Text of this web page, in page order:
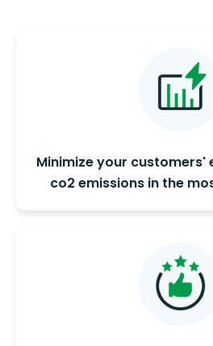
Minimize your customers'
co2 emissions in the